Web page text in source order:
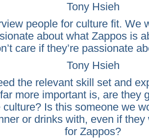
Tony Hsieh
people for culture fit. We
about what Zappos is
care if they’re passionate
Tony Hsieh
the relevant skill set and
more important is, are they
culture? Is this someone we
or drinks with, even if they
for Zappos?